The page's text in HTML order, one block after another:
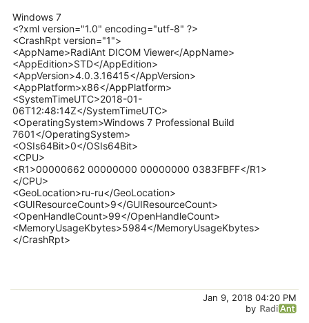
Windows 7
<?xml version="1.0" encoding="utf-8" ?>
<CrashRpt version="1">
<AppName>RadiAnt DICOM Viewer</AppName>
<AppEdition>STD</AppEdition>
<AppVersion>4.0.3.16415</AppVersion>
<AppPlatform>x86</AppPlatform>
<SystemTimeUTC>2018-01-
06T12:48:14Z</SystemTimeUTC>
<OperatingSystem>Windows 7 Professional Build
7601</OperatingSystem>
<OSIs64Bit>0</OSIs64Bit>
<CPU>
<R1>00000662 00000000 00000000 0383FBFF</R1>
</CPU>
<GeoLocation>ru-ru</GeoLocation>
<GUIResourceCount>9</GUIResourceCount>
<OpenHandleCount>99</OpenHandleCount>
<MemoryUsageKbytes>5984</MemoryUsageKbytes>
</CrashRpt>
Jan 9, 2018 04:20 PM
by